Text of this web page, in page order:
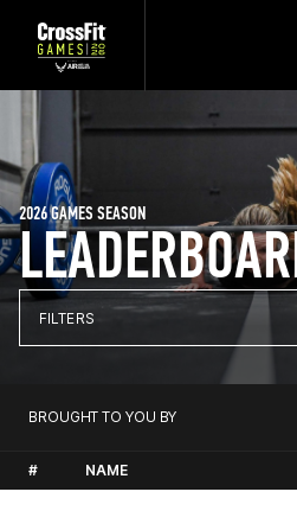
2026 GAMES SEASON
FILTERS
BROUGHT TO YOU BY
# NAME